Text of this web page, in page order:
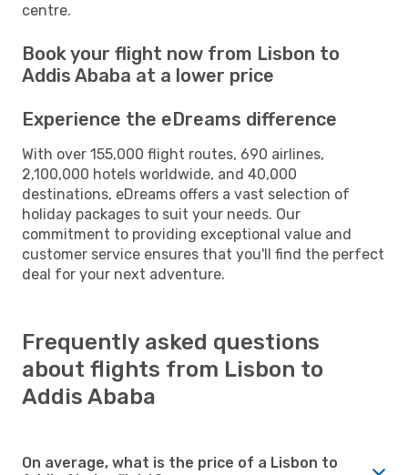
centre.
Book your flight now from Lisbon to
Addis Ababa at a lower price
Experience the eDreams difference
With over 155,000 flight routes, 690 airlines,
2,100,000 hotels worldwide, and 40,000
destinations, eDreams offers a vast selection of
holiday packages to suit your needs. Our
commitment to providing exceptional value and
customer service ensures that you'll find the perfect
deal for your next adventure.
Frequently asked questions
about flights from Lisbon to
Addis Ababa
On average, what is the price of a Lisbon to